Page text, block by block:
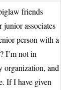
friends
junior associates
person with a
I’m not in
organization, and
If I have given